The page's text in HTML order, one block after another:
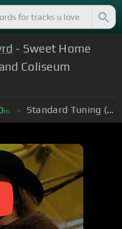
- Sweet Home
Coliseum
m Standard Tuning (EADGBE)